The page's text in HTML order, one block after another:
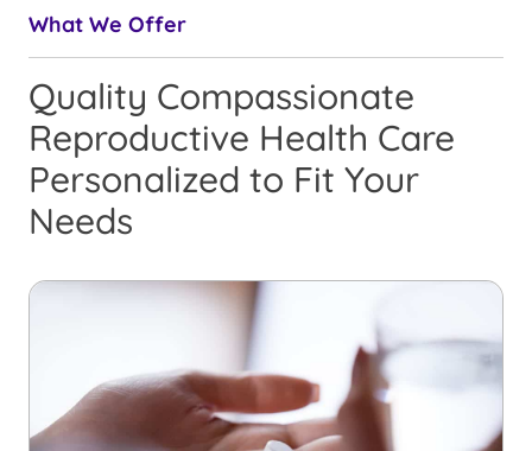
What We Offer
Quality Compassionate
Reproductive Health Care
Personalized to Fit Your
Needs